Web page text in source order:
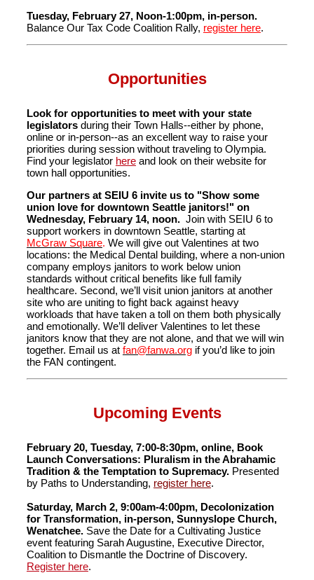
Tuesday, February 27, Noon-1:00pm, in-person.
Balance Our Tax Code Coalition Rally, register here.
Opportunities
Look for opportunities to meet with your state
legislators during their Town Halls--either by phone,
online or in-person--as an excellent way to raise your
priorities during session without traveling to Olympia.
Find your legislator here and look on their website for
town hall opportunities.
Our partners at SEIU 6 invite us to "Show some
union love for downtown Seattle janitors!" on
Wednesday, February 14, noon. Join with SEIU 6 to
support workers in downtown Seattle, starting at
McGraw Square. We will give out Valentines at two
locations: the Medical Dental building, where a non-union
company employs janitors to work below union
standards without critical benefits like full family
healthcare. Second, we’ll visit union janitors at another
site who are uniting to fight back against heavy
workloads that have taken a toll on them both physically
and emotionally. We’ll deliver Valentines to let these
janitors know that they are not alone, and that we will win
together. Email us at fan@fanwa.org if you’d like to join
the FAN contingent.
Upcoming Events
February 20, Tuesday, 7:00-8:30pm, online, Book
Launch Conversations: Pluralism in the Abrahamic
Tradition & the Temptation to Supremacy. Presented
by Paths to Understanding, register here.
Saturday, March 2, 9:00am-4:00pm, Decolonization
for Transformation, in-person, Sunnyslope Church,
Wenatchee. Save the Date for a Cultivating Justice
event featuring Sarah Augustine, Executive Director,
Coalition to Dismantle the Doctrine of Discovery.
Register here.